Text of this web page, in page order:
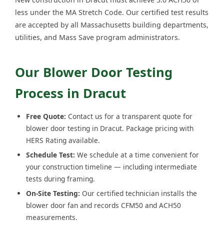
less under the MA Stretch Code. Our certified test results
are accepted by all Massachusetts building departments,
utilities, and Mass Save program administrators.
Our Blower Door Testing
Process in Dracut
Free Quote: Contact us for a transparent quote for
blower door testing in Dracut. Package pricing with
HERS Rating available.
Schedule Test: We schedule at a time convenient for
your construction timeline — including intermediate
tests during framing.
On-Site Testing: Our certified technician installs the
blower door fan and records CFM50 and ACH50
measurements.